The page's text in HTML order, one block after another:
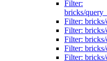
Filter:
bricks/
Filter: bricks/
Filter:
Filter:
Filter:
Filter: